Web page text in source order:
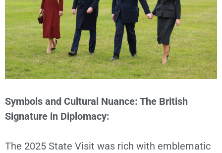
Symbols and Cultural Nuance: The British
Signature in Diplomacy:
The 2025 State Visit was rich with emblematic